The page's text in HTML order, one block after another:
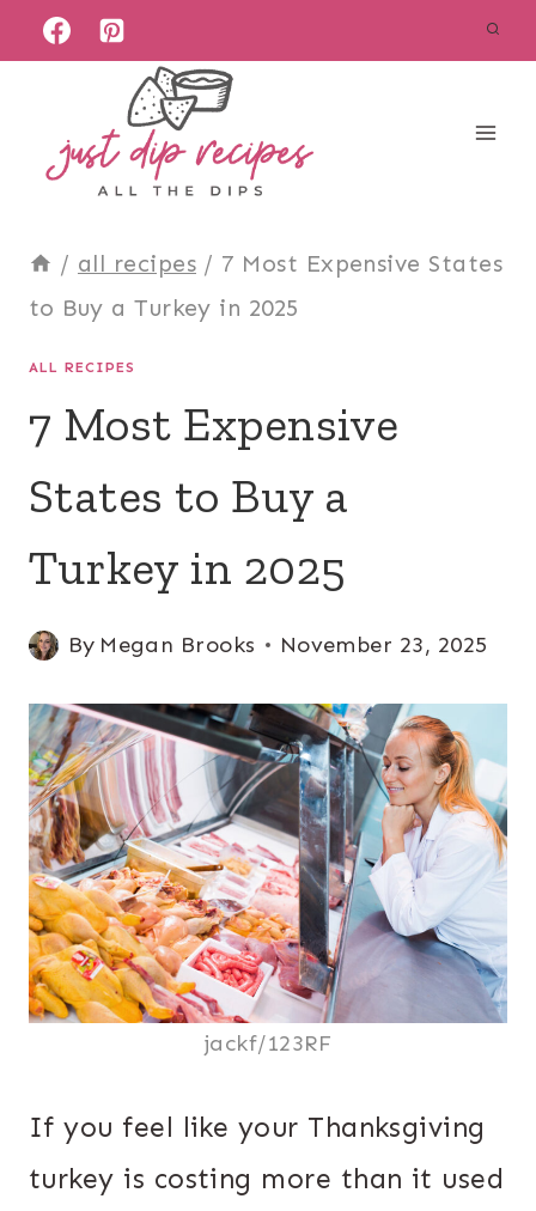
Skip
content
/ all recipes / 7 Most Expensive States
to Buy a Turkey in 2025
ALL RECIPES
7 Most Expensive
States to Buy a
Turkey in 2025
By Megan Brooks November 23, 2025
jackf/123RF
If you feel like your Thanksgiving
turkey is costing more than it used